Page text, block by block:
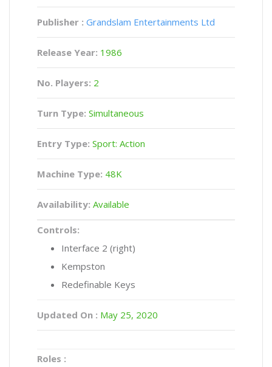
Publisher : Grandslam Entertainments Ltd
Release Year: 1986
No. Players: 2
Turn Type: Simultaneous
Entry Type: Sport: Action
Machine Type: 48K
Availability: Available
Controls:
Interface 2 (right)
Kempston
Redefinable Keys
Updated On : May 25, 2020
Roles :